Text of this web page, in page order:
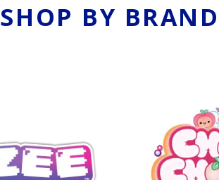
SHOP BY BRAND